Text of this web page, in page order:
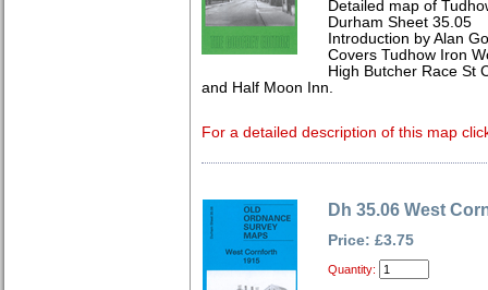
Detailed map of
Durham Sheet 35.05
Introduction by Alan
Covers Tudhow Iron
High Butcher Race St
and Half Moon Inn.
For a detailed description of this map
Dh 35.06 West
Price: £3.75
Quantity: